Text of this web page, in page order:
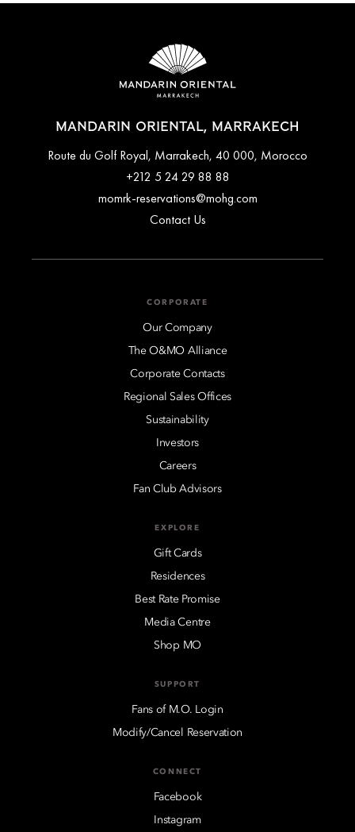
MANDARIN ORIENTAL, MARRAKECH
Route du Golf Royal, Marrakech, 40 000, Morocco
+212 5 24 29 88 88
momrk-reservations@mohg.com
Contact Us
CORPORATE
Our Company
The O&MO Alliance
Corporate Contacts
Regional Sales Offices
Sustainability
Investors
Careers
Fan Club Advisors
EXPLORE
Gift Cards
Residences
Best Rate Promise
Media Centre
Shop MO
SUPPORT
Fans of M.O. Login
Modify/Cancel Reservation
CONNECT
Facebook
Instagram